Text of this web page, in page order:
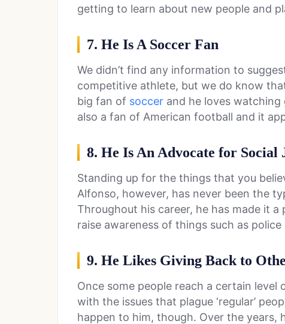
getting to learn about new people and
7. He Is A Soccer Fan
We didn’t find any information to
competitive athlete, but we do know
big fan of soccer and he loves watching
also a fan of American football and it
8. He Is An Advocate for Social
Standing up for the things that you
Alfonso, however, has never been the
Throughout his career, he has made it
raise awareness of things such as
9. He Likes Giving Back to
Once some people reach a certain
with the issues that plague ‘regular’
happen to him, though. Over the years,